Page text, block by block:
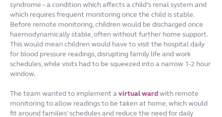
syndrome – a condition which affects a child’s renal system and
which requires frequent monitoring once the child is stable.
Before remote monitoring, children would be discharged once
haemodynamically stable, often without further home support.
This would mean children would have to visit the hospital daily
for blood pressure readings, disrupting family life and work
schedules, while visits had to be squeezed into a narrow 1-2 hour
window.
The team wanted to implement avirtual wardwith remote
monitoring to allow readings to be taken at home, which would
fit around families’ schedules and reduce the need for daily